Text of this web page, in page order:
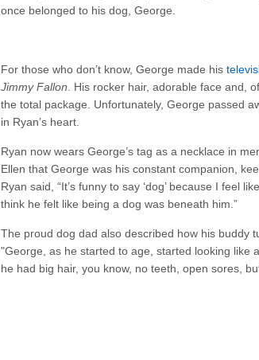
once belonged to his dog, George.
For those who don’t know, George made his
Jimmy Fallon . His rocker hair, adorable face and,
the total package. Unfortunately, George passed
in Ryan’s heart.
Ryan now wears George’s tag as a necklace in
Ellen that George was his constant companion,
Ryan said, “It’s funny to say ‘dog’ because I feel
think he felt like being a dog was beneath him.”
The proud dog dad also described how his buddy
"George, as he started to age, started looking like
he had big hair, you know, no teeth, open sores,